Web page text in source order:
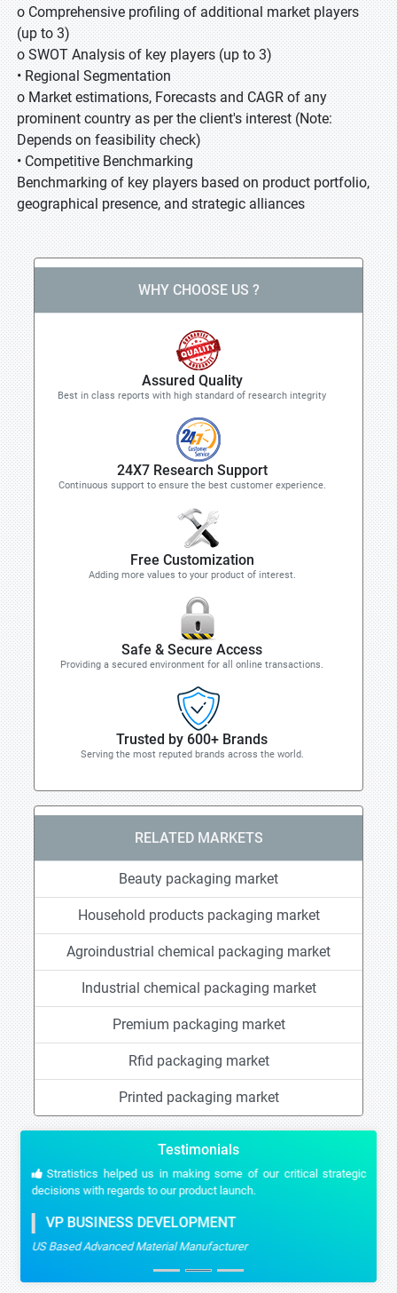
o Comprehensive profiling of additional market players
(up to 3)
o SWOT Analysis of key players (up to 3)
• Regional Segmentation
o Market estimations, Forecasts and CAGR of any
prominent country as per the client's interest (Note:
Depends on feasibility check)
• Competitive Benchmarking
Benchmarking of key players based on product portfolio,
geographical presence, and strategic alliances
WHY CHOOSE US ?
Assured Quality
Best in class reports with high standard of research integrity
24X7 Research Support
Continuous support to ensure the best customer experience.
Free Customization
Adding more values to your product of interest.
Safe & Secure Access
Providing a secured environment for all online transactions.
Trusted by 600+ Brands
Serving the most reputed brands across the world.
RELATED MARKETS
Beauty packaging market
Household products packaging market
Agroindustrial chemical packaging market
Industrial chemical packaging market
Premium packaging market
Rfid packaging market
Printed packaging market
Testimonials
Stratistics helped us in making some of our critical strategic
decisions with regards to our product launch.
VP BUSINESS DEVELOPMENT
US Based Advanced Material Manufacturer